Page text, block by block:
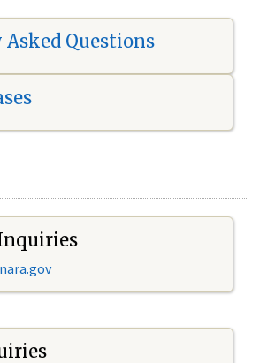
Questions